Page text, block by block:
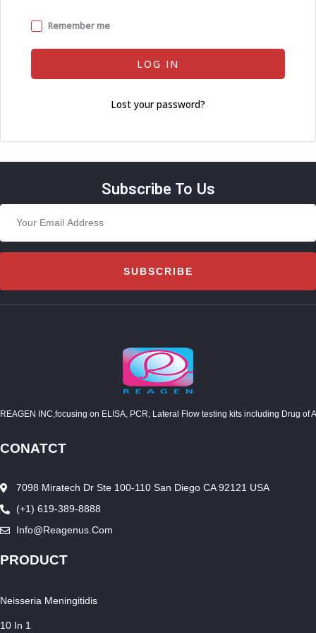
Remember me
LOG IN
Lost your password?
Subscribe To Us
SUBSCRIBE
REAGEN INC,focusing on ELISA, PCR, Lateral Flow testing kits including Drug
CONATCT
7098 Miratech Dr Ste 100-110 San Diego CA 92121 USA
(+1) 619-389-8888
Info@reagenus.com
PRODUCT
Neisseria Meningitidis
10 In 1